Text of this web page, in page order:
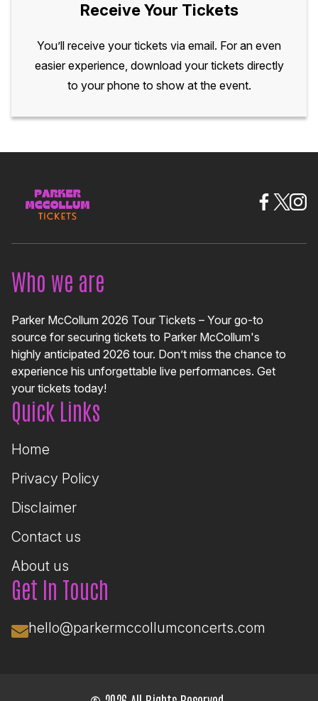
Receive Your Tickets
You’ll receive your tickets via email. For an even
easier experience, download your tickets directly
to your phone to show at the event.
Who we are
Parker McCollum 2026 Tour Tickets – Your go-to
source for securing tickets to Parker McCollum's
highly anticipated 2026 tour. Don’t miss the chance to
experience his unforgettable live performances. Get
your tickets today!
Quick Links
Home
Privacy Policy
Disclaimer
Contact us
About us
Get In Touch
hello@parkermccollumconcerts.com